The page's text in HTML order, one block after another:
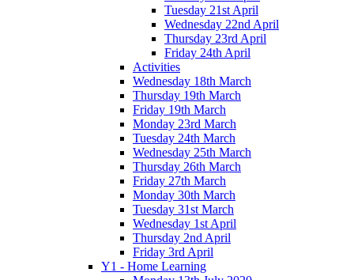
Tuesday 21st April
Wednesday 22nd April
Thursday 23rd April
Friday 24th April
Activities
Wednesday 18th March
Thursday 19th March
Friday 19th March
Monday 23rd March
Tuesday 24th March
Wednesday 25th March
Thursday 26th March
Friday 27th March
Monday 30th March
Tuesday 31st March
Wednesday 1st April
Thursday 2nd April
Friday 3rd April
Y1 - Home Learning